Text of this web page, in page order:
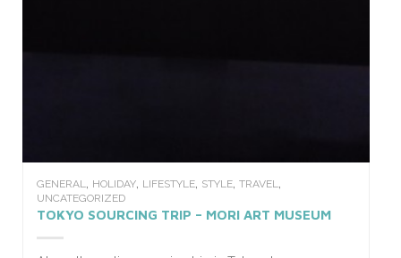
GENERAL, HOLIDAY, LIFESTYLE, STYLE, TRAVEL,
UNCATEGORIZED
TOKYO SOURCING TRIP – MORI ART MUSEUM